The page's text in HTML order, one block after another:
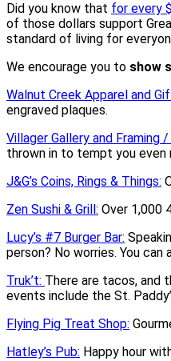
Did you know that for every
of those dollars support
standard of living for
We encourage you to show
Walnut Creek Apparel and
engraved plaques.
Villager Gallery and Framing
thrown in to tempt you even
J&G’s Coins, Rings & Things:
Zen Sushi & Grill: Over 1,000
Lucy’s #7 Burger Bar:
person? No worries. You can
Truk’t: There are tacos, and
events include the St.
Flying Pig Treat Shop:
Hatley’s Pub: Happy hour